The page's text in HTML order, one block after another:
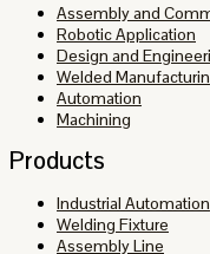
Assembly and
Robotic Application
Design and
Welded
Automation
Machining
Products
Industrial Automation
Welding Fixture
Assembly Line